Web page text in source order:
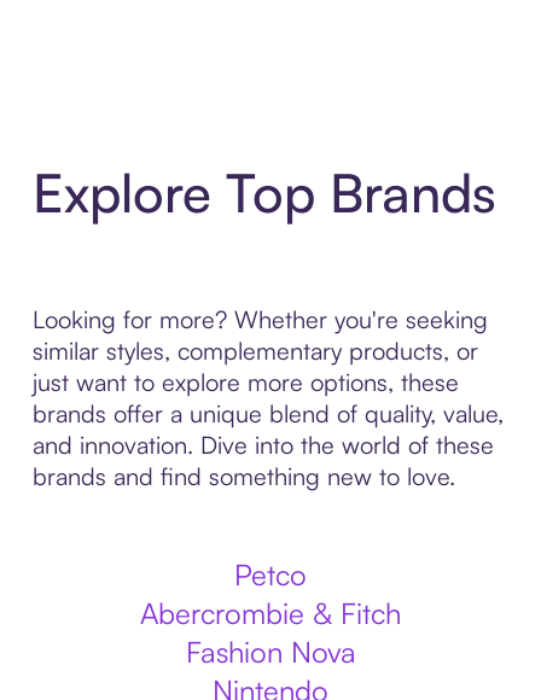
Explore Top Brands
Looking for more? Whether you're seeking
similar styles, complementary products, or
just want to explore more options, these
brands offer a unique blend of quality, value,
and innovation. Dive into the world of these
brands and find something new to love.
Petco
Abercrombie & Fitch
Fashion Nova
Nintendo